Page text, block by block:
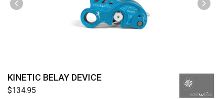
KINETIC BELAY DEVICE
$134.95